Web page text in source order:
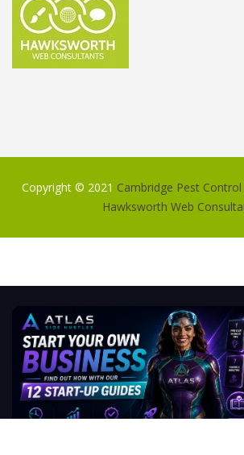
Copyright © 2021 Cambridge Pest
Hawksworth Web